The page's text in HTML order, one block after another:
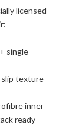
licensed
single-
slip texture
inner
ready